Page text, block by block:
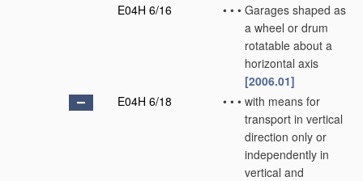
E04H 6/16
• • • Garages shaped as
a wheel or drum
rotatable about a
horizontal axis
[2006.01]
E04H 6/18
• • • with means for
transport in vertical
direction only or
independently in
vertical and